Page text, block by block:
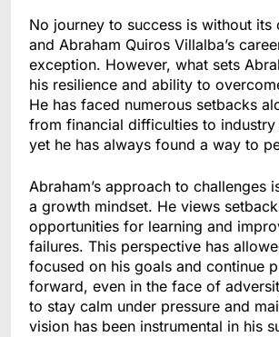
No journey to success is without its
and Abraham Quiros Villalba’s
exception. However, what sets
his resilience and ability to
He has faced numerous setbacks
from financial difficulties to industry
yet he has always found a way to
Abraham’s approach to challenges
a growth mindset. He views
opportunities for learning and
failures. This perspective has
focused on his goals and continue
forward, even in the face of
to stay calm under pressure and
vision has been instrumental in his